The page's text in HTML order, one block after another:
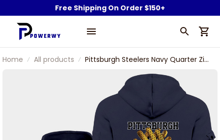
Free Shipping On Order $150+
Home All products
Pittsburgh Steelers Navy Quarter Zip